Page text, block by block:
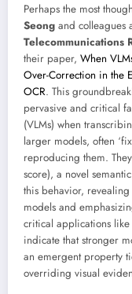
Perhaps the most
Seong and colleagues
Telecommunications
their paper, When
Over-Correction in the
OCR. This
pervasive and critical
(VLMs) when
larger models, often
reproducing them.
score), a novel
this behavior,
models and
critical applications like
indicate that stronger
an emergent property
overriding visual